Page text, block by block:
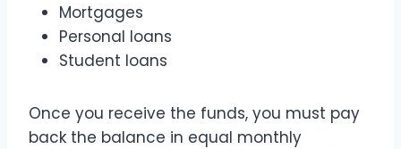
Mortgages
Personal loans
Student loans
Once you receive the funds, you must pay
back the balance in equal monthly